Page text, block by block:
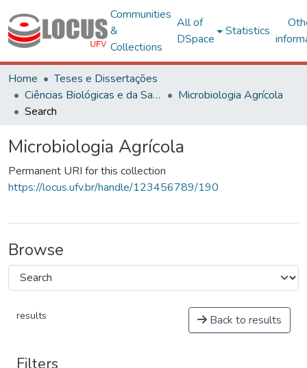
Communities
&
Collections
All of
DSpace
Statistics
Home
Teses e Dissertações
Ciências Biológicas e da Saúde
Microbiologia Agrícola
Search
Microbiologia Agrícola
Permanent URI for this collection
https://locus.ufv.br/handle/123456789/190
Browse
results Back to results
Filters